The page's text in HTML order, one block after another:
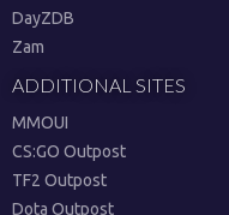
DayZDB
Zam
ADDITIONAL SITES
MMOUI
CS:GO Outpost
TF2 Outpost
Dota Outpost